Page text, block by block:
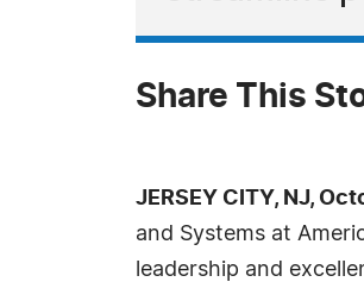
Share This
JERSEY CITY, NJ,
and Systems at
leadership and